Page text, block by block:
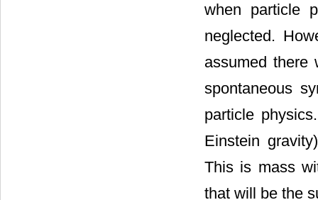
when particle
neglected.
assumed there
spontaneous
particle
Einstein
This is mass
that will be the